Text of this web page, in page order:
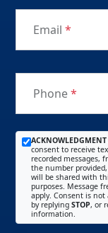
Email *
Phone*
consent to receive
recorded messages,
the number
will be shared with
purposes. Message
apply. Consent is
by replying STOP, or
information.